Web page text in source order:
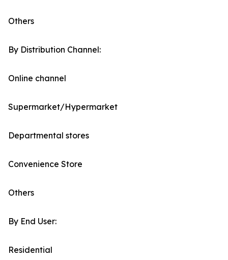
Others
By Distribution Channel:
Online channel
Supermarket/Hypermarket
Departmental stores
Convenience Store
Others
By End User:
Residential